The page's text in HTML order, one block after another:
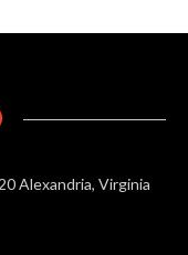
Alexandria, Virginia